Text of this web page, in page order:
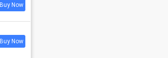
Buy Now
Buy Now